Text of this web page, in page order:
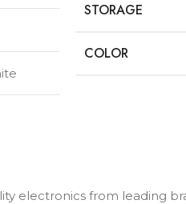
STORAGE
COLOR
electronics from leading